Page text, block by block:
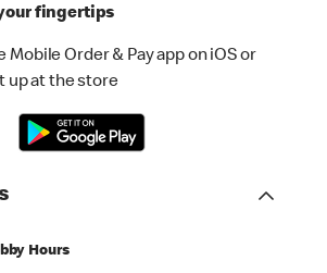
fingertips
Order & Pay app on iOS or
up at the store
Hours